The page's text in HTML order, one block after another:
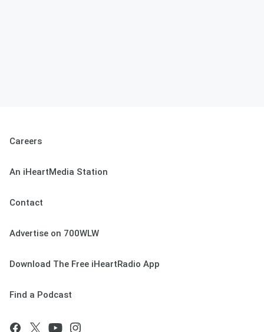
Careers
An iHeartMedia Station
Contact
Advertise on 700WLW
Download The Free iHeartRadio App
Find a Podcast